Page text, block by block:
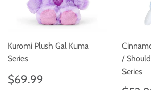
Kuromi Plush Gal Kuma
Series
Regular
$69.99
/
Series